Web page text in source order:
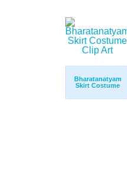
Bharatanatyam
Skirt Costume